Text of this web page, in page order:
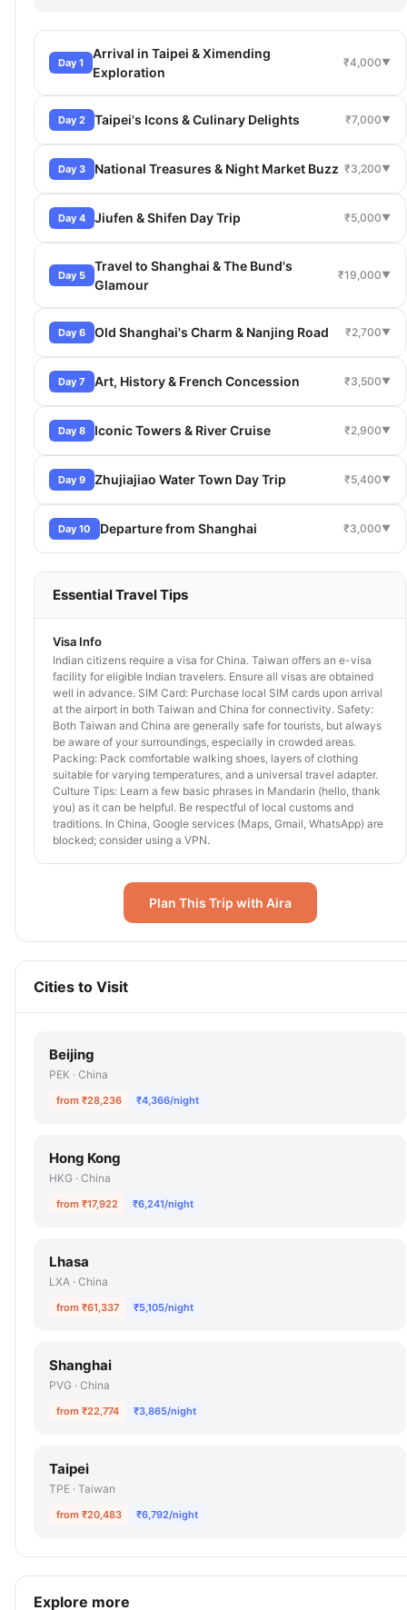
Day 1
Arrival in Taipei & Ximending
Exploration
₹4,000▼
Day 2 Taipei's Icons & Culinary Delights ₹7,000▼
Day 3 National Treasures & Night Market Buzz ₹3,200▼
Day 4 Jiufen & Shifen Day Trip ₹5,000▼
Day 5
Travel to Shanghai & The Bund's
Glamour
₹19,000▼
Day 6 Old Shanghai's Charm & Nanjing Road ₹2,700▼
Day 7 Art, History & French Concession ₹3,500▼
Day 8 Iconic Towers & River Cruise ₹2,900▼
Day 9 Zhujiajiao Water Town Day Trip ₹5,400▼
Day 10 Departure from Shanghai ₹3,000▼
Essential Travel Tips
Visa Info
Indian citizens require a visa for China. Taiwan offers an e-visa
facility for eligible Indian travelers. Ensure all visas are obtained
well in advance. SIM Card: Purchase local SIM cards upon arrival
at the airport in both Taiwan and China for connectivity. Safety:
Both Taiwan and China are generally safe for tourists, but always
be aware of your surroundings, especially in crowded areas.
Packing: Pack comfortable walking shoes, layers of clothing
suitable for varying temperatures, and a universal travel adapter.
Culture Tips: Learn a few basic phrases in Mandarin (hello, thank
you) as it can be helpful. Be respectful of local customs and
traditions. In China, Google services (Maps, Gmail, WhatsApp) are
blocked; consider using a VPN.
Plan This Trip with Aira
Cities to Visit
Beijing
PEK · China
from ₹28,236 ₹4,366/night
Hong Kong
HKG · China
from ₹17,922 ₹6,241/night
Lhasa
LXA · China
from ₹61,337 ₹5,105/night
Shanghai
PVG · China
from ₹22,774 ₹3,865/night
Taipei
TPE · Taiwan
from ₹20,483 ₹6,792/night
Explore more